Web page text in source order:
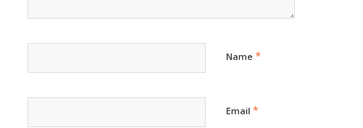
Name *
Email *